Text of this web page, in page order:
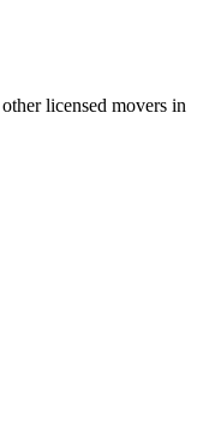
licensed movers in